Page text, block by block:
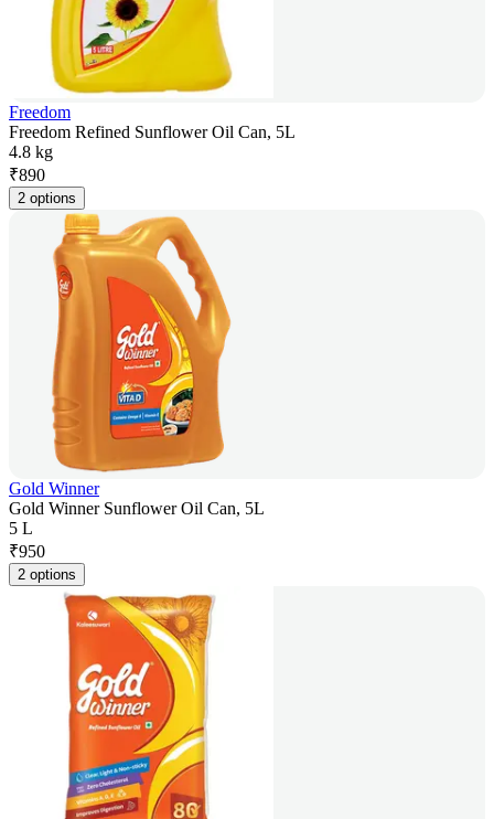
Freedom
Freedom Refined Sunflower Oil Can, 5L
4.8 kg
₹890
2 options
Gold Winner
Gold Winner Sunflower Oil Can, 5L
5 L
₹950
2 options